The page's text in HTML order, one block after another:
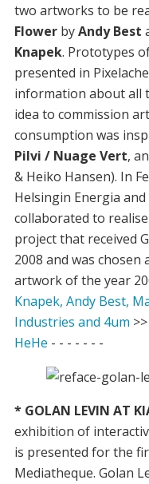
two artworks to be
Flower byAndy Best
Knapek. Prototypes
presented in
information about all
idea to commission
consumption was
Pilvi / Nuage Vert,
& Heiko Hansen). In
Helsingin Energia
collaborated to
project that received
2008 and was
artwork of the year
Knapek, Andy Best,
Industries and 4um >>
HeHe - - - - - - -
* GOLAN LEVIN AT
exhibition of
is presented for the
Mediatheque. Golan